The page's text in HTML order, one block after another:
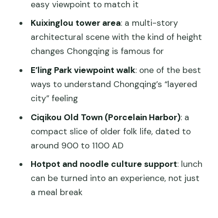
transport?
Are meals included?
Which sites are typically covered?
What should I bring?
Is it suitable for seniors or wheelchair
users?
easy viewpoint to match it
Kuixinglou tower area: a multi-story
architectural scene with the kind of height
changes Chongqing is famous for
E’ling Park viewpoint walk: one of the best
ways to understand Chongqing’s “layered
city” feeling
Ciqikou Old Town (Porcelain Harbor): a
compact slice of older folk life, dated to
around 900 to 1100 AD
Hotpot and noodle culture support: lunch
can be turned into an experience, not just
a meal break